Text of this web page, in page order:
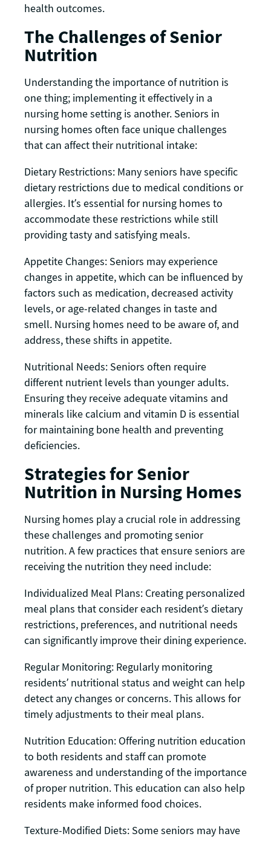
health outcomes.
The Challenges of Senior
Nutrition
Understanding the importance of nutrition is
one thing; implementing it effectively in a
nursing home setting is another. Seniors in
nursing homes often face unique challenges
that can affect their nutritional intake:
Dietary Restrictions: Many seniors have specific
dietary restrictions due to medical conditions or
allergies. It’s essential for nursing homes to
accommodate these restrictions while still
providing tasty and satisfying meals.
Appetite Changes: Seniors may experience
changes in appetite, which can be influenced by
factors such as medication, decreased activity
levels, or age-related changes in taste and
smell. Nursing homes need to be aware of, and
address, these shifts in appetite.
Nutritional Needs: Seniors often require
different nutrient levels than younger adults.
Ensuring they receive adequate vitamins and
minerals like calcium and vitamin D is essential
for maintaining bone health and preventing
deficiencies.
Strategies for Senior
Nutrition in Nursing Homes
Nursing homes play a crucial role in addressing
these challenges and promoting senior
nutrition. A few practices that ensure seniors are
receiving the nutrition they need include:
Individualized Meal Plans: Creating personalized
meal plans that consider each resident’s dietary
restrictions, preferences, and nutritional needs
can significantly improve their dining experience.
Regular Monitoring: Regularly monitoring
residents’ nutritional status and weight can help
detect any changes or concerns. This allows for
timely adjustments to their meal plans.
Nutrition Education: Offering nutrition education
to both residents and staff can promote
awareness and understanding of the importance
of proper nutrition. This education can also help
residents make informed food choices.
Texture-Modified Diets: Some seniors may have